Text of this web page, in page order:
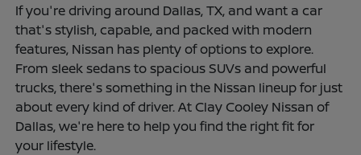
If you're driving around Dallas, TX, and want a car
that's stylish, capable, and packed with modern
features, Nissan has plenty of options to explore.
From sleek sedans to spacious SUVs and powerful
trucks, there's something in the Nissan lineup for just
about every kind of driver. At Clay Cooley Nissan of
Dallas, we're here to help you find the right fit for
your lifestyle.